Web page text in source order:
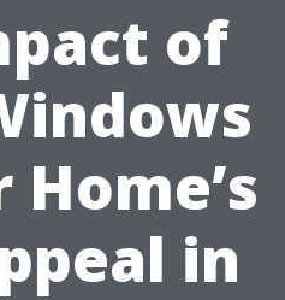
of
in